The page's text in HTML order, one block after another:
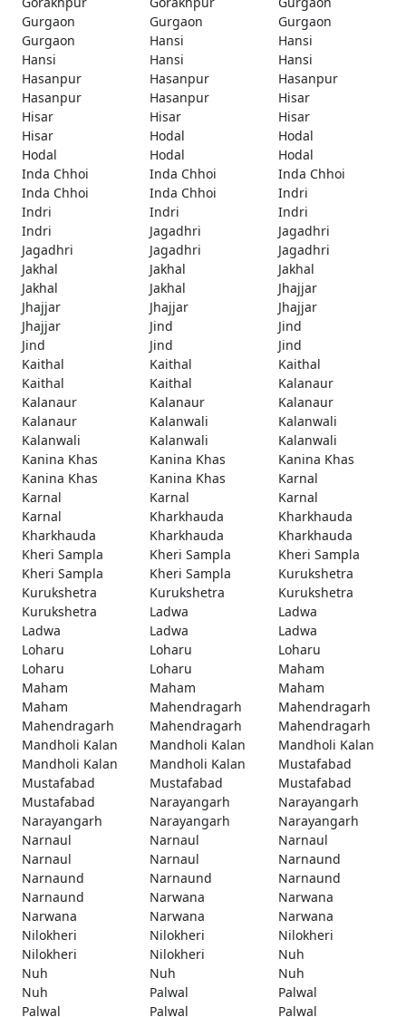
Gurgaon
Gurgaon
Gurgaon
Gurgaon
Hansi
Hansi
Hansi
Hansi
Hansi
Hasanpur
Hasanpur
Hasanpur
Hasanpur
Hasanpur
Hisar
Hisar
Hisar
Hisar
Hisar
Hodal
Hodal
Hodal
Hodal
Hodal
Inda Chhoi
Inda Chhoi
Inda Chhoi
Inda Chhoi
Inda Chhoi
Indri
Indri
Indri
Indri
Indri
Jagadhri
Jagadhri
Jagadhri
Jagadhri
Jagadhri
Jakhal
Jakhal
Jakhal
Jakhal
Jakhal
Jhajjar
Jhajjar
Jhajjar
Jhajjar
Jhajjar
Jind
Jind
Jind
Jind
Jind
Kaithal
Kaithal
Kaithal
Kaithal
Kaithal
Kalanaur
Kalanaur
Kalanaur
Kalanaur
Kalanaur
Kalanwali
Kalanwali
Kalanwali
Kalanwali
Kalanwali
Kanina Khas
Kanina Khas
Kanina Khas
Kanina Khas
Kanina Khas
Karnal
Karnal
Karnal
Karnal
Karnal
Kharkhauda
Kharkhauda
Kharkhauda
Kharkhauda
Kharkhauda
Kheri Sampla
Kheri Sampla
Kheri Sampla
Kheri Sampla
Kheri Sampla
Kurukshetra
Kurukshetra
Kurukshetra
Kurukshetra
Kurukshetra
Ladwa
Ladwa
Ladwa
Ladwa
Ladwa
Loharu
Loharu
Loharu
Loharu
Loharu
Maham
Maham
Maham
Maham
Maham
Mahendragarh
Mahendragarh
Mahendragarh
Mahendragarh
Mahendragarh
Mandholi Kalan
Mandholi Kalan
Mandholi Kalan
Mandholi Kalan
Mandholi Kalan
Mustafabad
Mustafabad
Mustafabad
Mustafabad
Mustafabad
Narayangarh
Narayangarh
Narayangarh
Narayangarh
Narayangarh
Narnaul
Narnaul
Narnaul
Narnaul
Narnaul
Narnaund
Narnaund
Narnaund
Narnaund
Narnaund
Narwana
Narwana
Narwana
Narwana
Narwana
Nilokheri
Nilokheri
Nilokheri
Nilokheri
Nilokheri
Nuh
Nuh
Nuh
Nuh
Nuh
Palwal
Palwal
Palwal
Palwal
Palwal